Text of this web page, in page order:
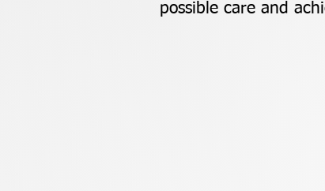
possible care and